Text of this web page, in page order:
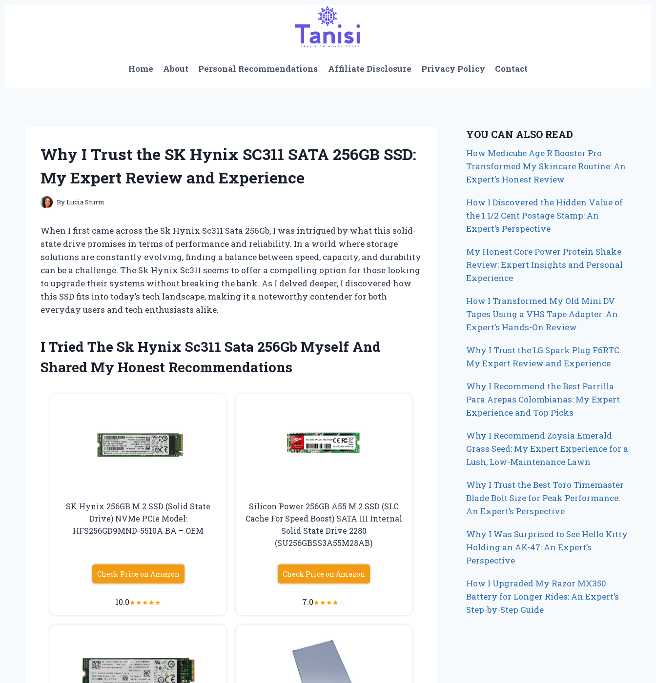
Home About Personal Recommendations Affiliate Disclosure Privacy Policy Contact
Why I Trust the SK Hynix SC311 SATA 256GB SSD:
My Expert Review and Experience
ByLucia Sturm
When I first came across the Sk Hynix Sc311 Sata 256Gb, I was intrigued by what this solid-
state drive promises in terms of performance and reliability. In a world where storage
solutions are constantly evolving, finding a balance between speed, capacity, and durability
can be a challenge. The Sk Hynix Sc311 seems to offer a compelling option for those looking
to upgrade their systems without breaking the bank. As I delved deeper, I discovered how
this SSD fits into today’s tech landscape, making it a noteworthy contender for both
everyday users and tech enthusiasts alike.
I Tried The Sk Hynix Sc311 Sata 256Gb Myself And
Shared My Honest Recommendations
SK Hynix 256GB M.2 SSD (Solid State
Drive) NVMe PCIe Model:
HFS256GD9MND-5510A BA – OEM
Check Price on Amazon
10.0★★★★★
Silicon Power 256GB A55 M.2 SSD (SLC
Cache For Speed Boost) SATA III Internal
Solid State Drive 2280
(SU256GBSS3A55M28AB)
Check Price on Amazon
7.0★★★★☆
YOU CAN ALSO READ
How Medicube Age R Booster Pro
Transformed My Skincare Routine: An
Expert’s Honest Review
How I Discovered the Hidden Value of
the 1 1/2 Cent Postage Stamp: An
Expert’s Perspective
My Honest Core Power Protein Shake
Review: Expert Insights and Personal
Experience
How I Transformed My Old Mini DV
Tapes Using a VHS Tape Adapter: An
Expert’s Hands-On Review
Why I Trust the LG Spark Plug F6RTC:
My Expert Review and Experience
Why I Recommend the Best Parrilla
Para Arepas Colombianas: My Expert
Experience and Top Picks
Why I Recommend Zoysia Emerald
Grass Seed: My Expert Experience for a
Lush, Low-Maintenance Lawn
Why I Trust the Best Toro Timemaster
Blade Bolt Size for Peak Performance:
An Expert’s Perspective
Why I Was Surprised to See Hello Kitty
Holding an AK-47: An Expert’s
Perspective
How I Upgraded My Razor MX350
Battery for Longer Rides: An Expert’s
Step-by-Step Guide